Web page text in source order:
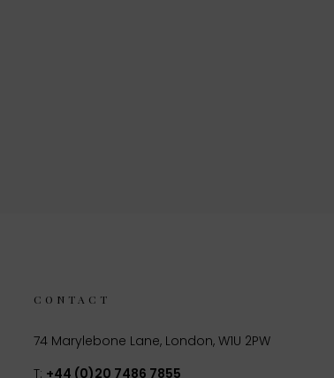
CONTACT
74 Marylebone Lane, London, W1U 2PW
T: +44 (0)20 7486 7855